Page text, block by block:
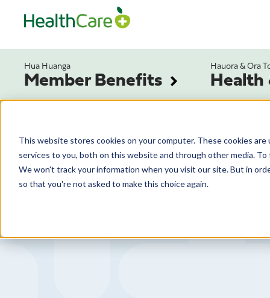
This website stores cookies on your computer. These cookies
services to you, both on this website and through other media.
We won't track your information when you visit our site. But in
so that you're not asked to make this choice again.
Hua Huanga
Member Benefits
Hauora & Ora
Health